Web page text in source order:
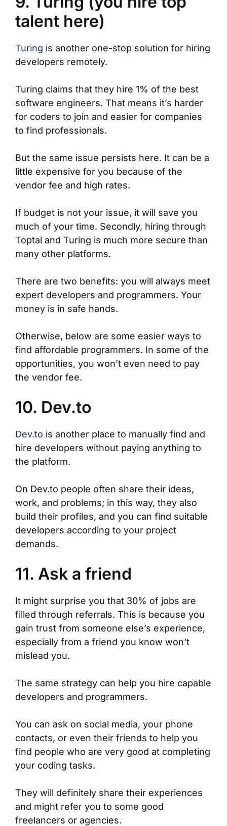
talent here)
Turing is another one-stop solution for hiring
developers remotely.
Turing claims that they hire 1% of the best
software engineers. That means it’s harder
for coders to join and easier for companies
to find professionals.
But the same issue persists here. It can be a
little expensive for you because of the
vendor fee and high rates.
If budget is not your issue, it will save you
much of your time. Secondly, hiring through
Toptal and Turing is much more secure than
many other platforms.
There are two benefits: you will always meet
expert developers and programmers. Your
money is in safe hands.
Otherwise, below are some easier ways to
find affordable programmers. In some of the
opportunities, you won’t even need to pay
the vendor fee.
10. Dev.to
Dev.to is another place to manually find and
hire developers without paying anything to
the platform.
On Dev.to people often share their ideas,
work, and problems; in this way, they also
build their profiles, and you can find suitable
developers according to your project
demands.
11. Ask a friend
It might surprise you that 30% of jobs are
filled through referrals. This is because you
gain trust from someone else’s experience,
especially from a friend you know won’t
mislead you.
The same strategy can help you hire capable
developers and programmers.
You can ask on social media, your phone
contacts, or even their friends to help you
find people who are very good at completing
your coding tasks.
They will definitely share their experiences
and might refer you to some good
freelancers or agencies.